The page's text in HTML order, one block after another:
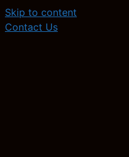
Skip to content
Contact Us